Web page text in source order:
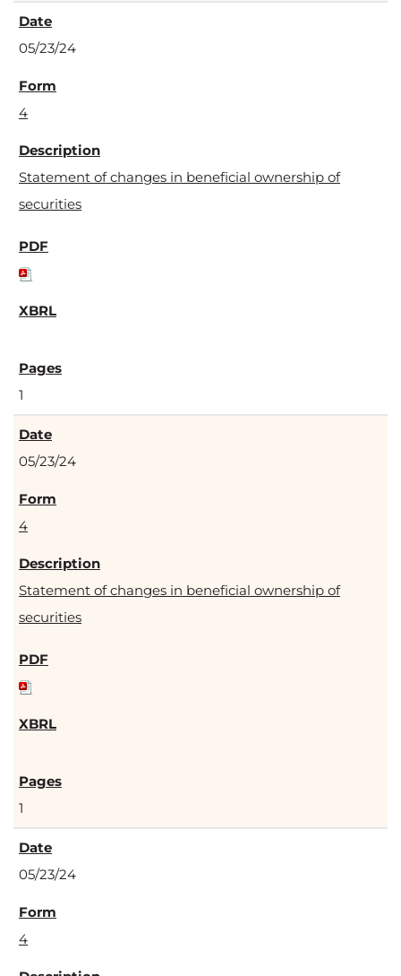
05/23/24
4
Statement of changes in beneficial ownership of
securities
1
05/23/24
4
Statement of changes in beneficial ownership of
securities
1
05/23/24
4